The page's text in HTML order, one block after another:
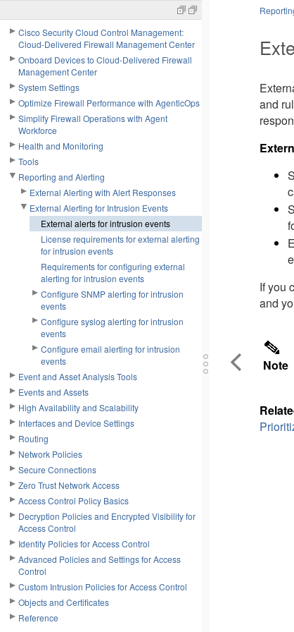
Cisco Security Cloud Control Management:
Cloud-Delivered Firewall Management Center
Onboard Devices to Cloud-Delivered Firewall
Management Center
System Settings
Optimize Firewall Performance with AgenticOps
Simplify Firewall Operations with Agent
Workforce
Health and Monitoring
Tools
Reporting and Alerting
External Alerting with Alert Responses
External Alerting for Intrusion Events
External alerts for intrusion events
License requirements for external alerting
for intrusion events
Requirements for configuring external
alerting for intrusion events
Configure SNMP alerting for intrusion
events
Configure syslog alerting for intrusion
events
Configure email alerting for intrusion
events
Event and Asset Analysis Tools
Events and Assets
High Availability and Scalability
Interfaces and Device Settings
Routing
Network Policies
Secure Connections
Zero Trust Network Access
Access Control Policy Basics
Decryption Policies and Encrypted Visibility for
Access Control
Identity Policies for Access Control
Advanced Policies and Settings for Access
Control
Custom Intrusion Policies for Access Control
Objects and Certificates
Reference
and
If you
and
Note